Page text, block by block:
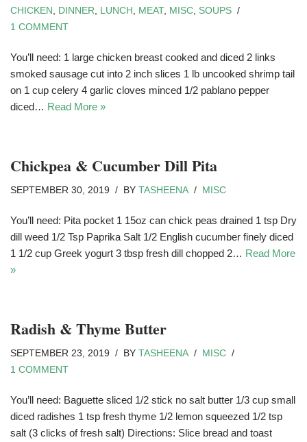
CHICKEN
DINNER LUNCH MEAT, MISC SOUPS
1 COMMENT
You’ll need: 1 large chicken breast cooked and diced 2 links
smoked sausage cut into 2 inch slices 1 lb uncooked shrimp tail
on 1 cup celery 4 garlic cloves minced 1/2 pablano pepper
diced… Read More »
Chickpea & Cucumber Dill Pita
SEPTEMBER 30, 2019 BY TASHEENA MISC
You’ll need: Pita pocket 1 15oz can chick peas drained 1 tsp Dry
dill weed 1/2 Tsp Paprika Salt 1/2 English cucumber finely diced
1 1/2 cup Greek yogurt 3 tbsp fresh dill chopped 2… Read More
»
Radish & Thyme Butter
SEPTEMBER 23, 2019 BY TASHEENA
MISC
1 COMMENT
You’ll need: Baguette sliced 1/2 stick no salt butter 1/3 cup small
diced radishes 1 tsp fresh thyme 1/2 lemon squeezed 1/2 tsp
salt (3 clicks of fresh salt) Directions: Slice bread and toast